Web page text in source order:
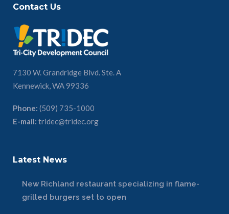
Contact Us
7130 W. Grandridge Blvd. Ste. A
Kennewick, WA 99336
Phone: (509) 735-1000
E-mail: tridec@tridec.org
Latest News
New Richland restaurant specializing in flame-
grilled burgers set to open